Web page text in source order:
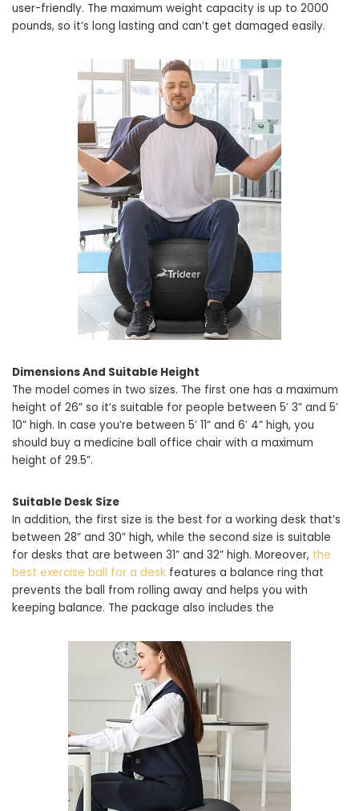
user-friendly. The maximum weight capacity is up to 2000
pounds, so it’s long lasting and can’t get damaged easily.
Dimensions And Suitable Height
The model comes in two sizes. The first one has a maximum
height of 26” so it’s suitable for people between 5′ 3” and 5′
10” high. In case you’re between 5′ 11” and 6′ 4” high, you
should buy a medicine ball office chair with a maximum
height of 29.5”.
Suitable Desk Size
In addition, the first size is the best for a working desk that’s
between 28” and 30” high, while the second size is suitable
for desks that are between 31” and 32” high. Moreover, the
best exercise ball for a desk features a balance ring that
prevents the ball from rolling away and helps you with
keeping balance. The package also includes the